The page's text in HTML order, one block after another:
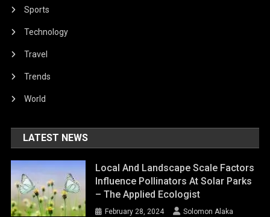
Sports
Technology
Travel
Trends
World
LATEST NEWS
Local And Landscape Scale Factors
Influence Pollinators At Solar Parks
– The Applied Ecologist
February 28, 2024 Solomon Alaka